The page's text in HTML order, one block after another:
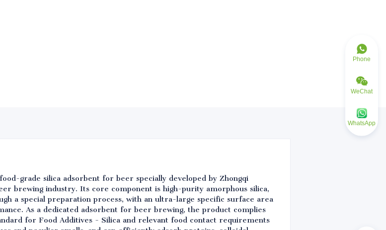
grade silica adsorbent for beer specially developed by Zhongqi
brewing industry. Its core component is high-purity amorphous silica,
a special preparation process, with an ultra-large specific surface area
As a dedicated adsorbent for beer brewing, the product complies
for Food Additives - Silica and relevant food contact requirements
Phone
WeChat
WhatsApp